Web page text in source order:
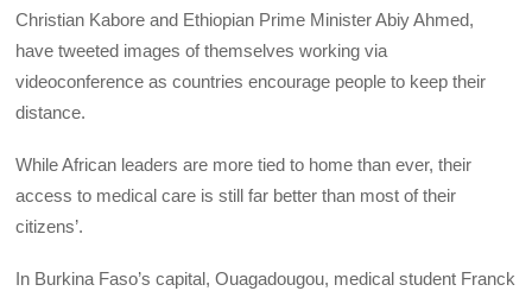
Christian Kabore and Ethiopian Prime Minister Abiy Ahmed,
have tweeted images of themselves working via
videoconference as countries encourage people to keep their
distance.
While African leaders are more tied to home than ever, their
access to medical care is still far better than most of their
citizens’.
In Burkina Faso’s capital, Ouagadougou, medical student Franck